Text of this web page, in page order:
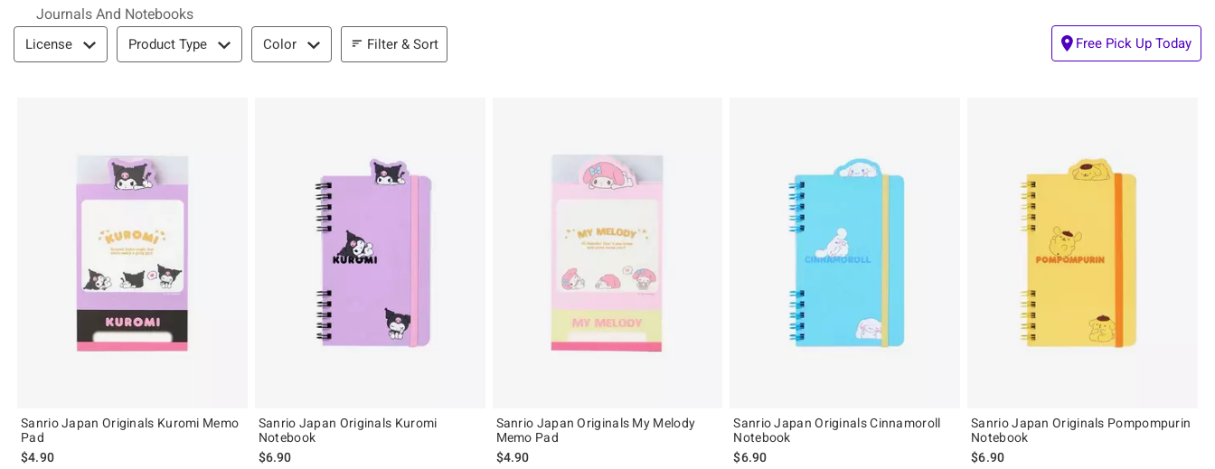
Journals And Notebooks
Filter & Sort
License Product Type Color Filter & Sort Free Pick Up Today
Sanrio Japan Originals Kuromi Memo
Pad
$4.90
Sanrio Japan Originals Kuromi
Notebook
$6.90
Sanrio Japan Originals My Melody
Memo Pad
$4.90
Sanrio Japan Originals Cinnamoroll
Notebook
$6.90
Sanrio Japan Originals Pompompurin
Notebook
$6.90